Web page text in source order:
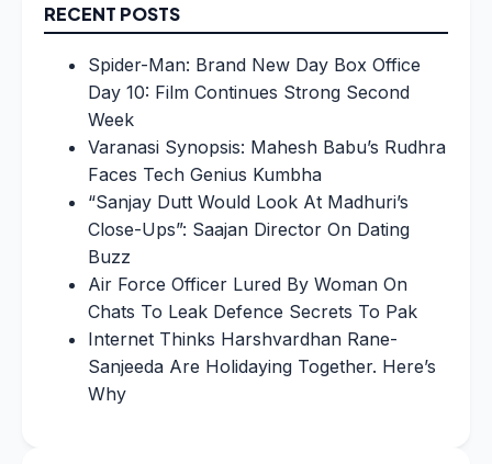
RECENT POSTS
Spider-Man: Brand New Day Box Office
Day 10: Film Continues Strong Second
Week
Varanasi Synopsis: Mahesh Babu’s Rudhra
Faces Tech Genius Kumbha
“Sanjay Dutt Would Look At Madhuri’s
Close-Ups”: Saajan Director On Dating
Buzz
Air Force Officer Lured By Woman On
Chats To Leak Defence Secrets To Pak
Internet Thinks Harshvardhan Rane-
Sanjeeda Are Holidaying Together. Here’s
Why